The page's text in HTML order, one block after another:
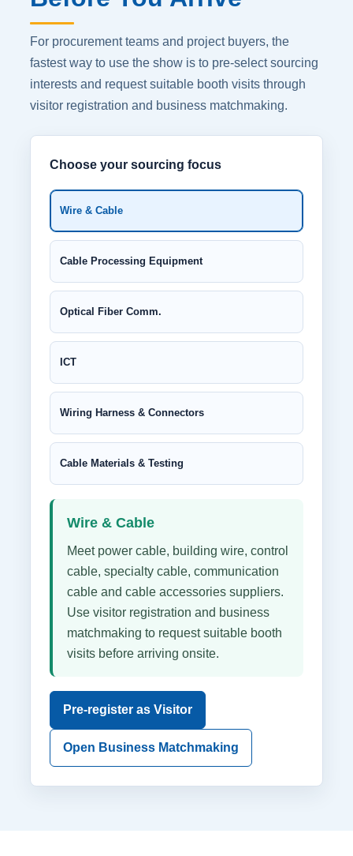
For procurement teams and project buyers, the
fastest way to use the show is to pre-select sourcing
interests and request suitable booth visits through
visitor registration and business matchmaking.
Choose your sourcing focus
Wire & Cable
Cable Processing Equipment
Optical Fiber Comm.
ICT
Wiring Harness & Connectors
Cable Materials & Testing
Wire & Cable
Meet power cable, building wire, control
cable, specialty cable, communication
cable and cable accessories suppliers.
Use visitor registration and business
matchmaking to request suitable booth
visits before arriving onsite.
Pre-register as Visitor
Open Business Matchmaking